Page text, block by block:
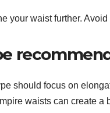
your waist further.
should focus on
waists can create a